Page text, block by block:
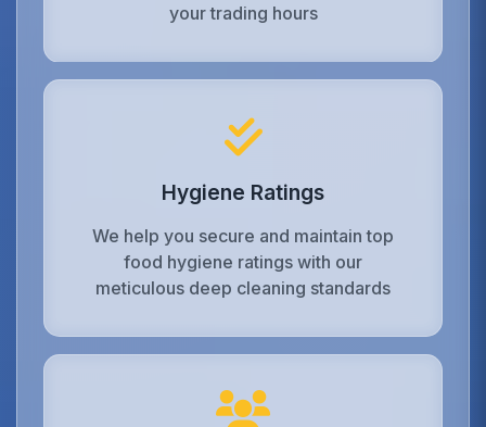
your trading hours
Hygiene Ratings
We help you secure and maintain top
food hygiene ratings with our
meticulous deep cleaning standards